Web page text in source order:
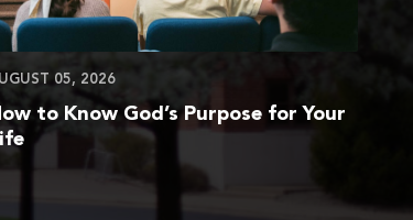
05, 2026
to Know God’s Purpose for Your